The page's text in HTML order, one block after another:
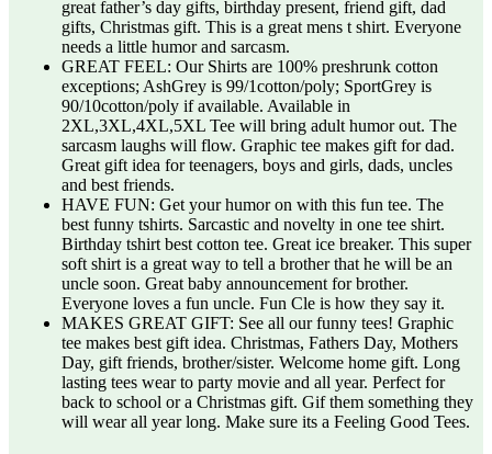
great father’s day gifts, birthday present, friend gift, dad
gifts, Christmas gift. This is a great mens t shirt. Everyone
needs a little humor and sarcasm.
GREAT FEEL: Our Shirts are 100% preshrunk cotton
exceptions; AshGrey is 99/1cotton/poly; SportGrey is
90/10cotton/poly if available. Available in
2XL,3XL,4XL,5XL Tee will bring adult humor out. The
sarcasm laughs will flow. Graphic tee makes gift for dad.
Great gift idea for teenagers, boys and girls, dads, uncles
and best friends.
HAVE FUN: Get your humor on with this fun tee. The
best funny tshirts. Sarcastic and novelty in one tee shirt.
Birthday tshirt best cotton tee. Great ice breaker. This super
soft shirt is a great way to tell a brother that he will be an
uncle soon. Great baby announcement for brother.
Everyone loves a fun uncle. Fun Cle is how they say it.
MAKES GREAT GIFT: See all our funny tees! Graphic
tee makes best gift idea. Christmas, Fathers Day, Mothers
Day, gift friends, brother/sister. Welcome home gift. Long
lasting tees wear to party movie and all year. Perfect for
back to school or a Christmas gift. Gif them something they
will wear all year long. Make sure its a Feeling Good Tees.